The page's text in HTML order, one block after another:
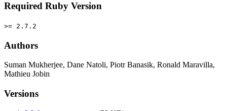
Required Ruby Version
>= 2.7.2
Authors
Suman Mukherjee, Dane Natoli, Piotr Banasik, Ronald Maravilla,
Mathieu Jobin
Versions